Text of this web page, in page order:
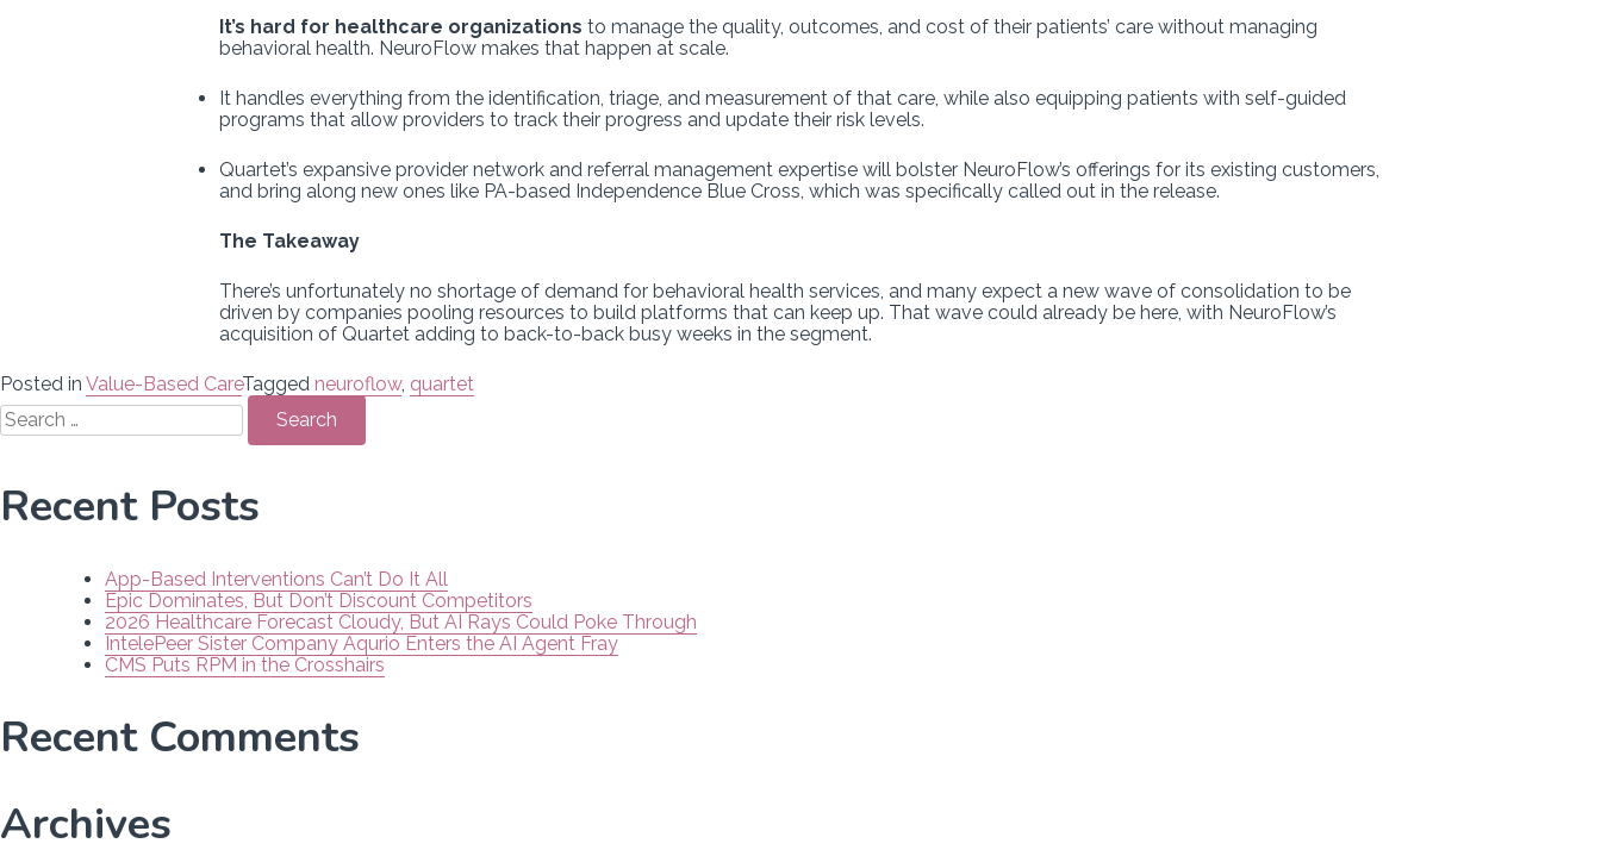
It’s hard for healthcare organizations to manage the quality, outcomes, and cost of their patients’ care without managing
behavioral health. NeuroFlow makes that happen at scale.
It handles everything from the identification, triage, and measurement of that care, while also equipping patients with self-guided
programs that allow providers to track their progress and update their risk levels.
Quartet’s expansive provider network and referral management expertise will bolster NeuroFlow’s offerings for its existing customers,
and bring along new ones like PA-based Independence Blue Cross, which was specifically called out in the release.
The Takeaway
There’s unfortunately no shortage of demand for behavioral health services, and many expect a new wave of consolidation to be
driven by companies pooling resources to build platforms that can keep up. That wave could already be here, with NeuroFlow’s
acquisition of Quartet adding to back-to-back busy weeks in the segment.
Posted in Value-Based CareTagged neuroflow, quartet
Search
for:
Recent Posts
App-Based Interventions Can’t Do It All
Epic Dominates, But Don’t Discount Competitors
2026 Healthcare Forecast Cloudy, But AI Rays Could Poke Through
IntelePeer Sister Company Aqurio Enters the AI Agent Fray
CMS Puts RPM in the Crosshairs
Recent Comments
Archives